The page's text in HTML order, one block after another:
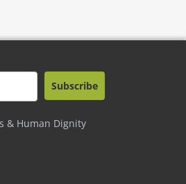
& Human Dignity
Subscribe